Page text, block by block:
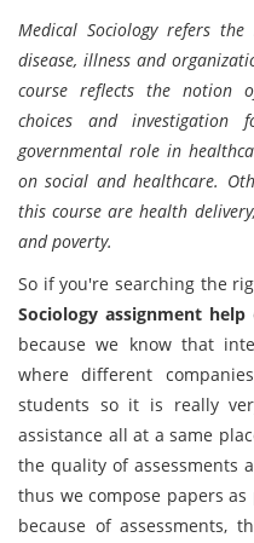
Medical Sociology refers
disease, illness and
course reflects the notion
choices and investigation
governmental role in
on social and healthcare.
this course are health
and poverty.
So if you're searching the
Sociology assignment help
because we know that
where different
students so it is really
assistance all at a same
the quality of assessments
thus we compose papers
because of assessments,